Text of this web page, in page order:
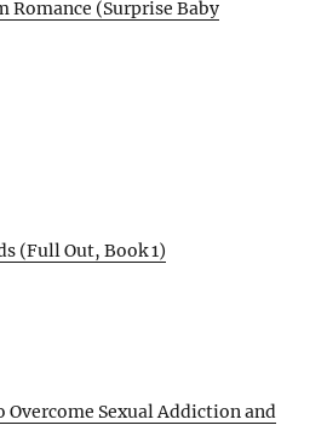
Romance (Surprise Baby
(Full Out, Book 1)
Overcome Sexual Addiction and